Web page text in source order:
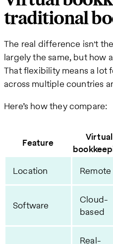
traditional
The real difference isn't
largely the same, but how
That flexibility means a lot
across multiple countries
Here’s how they compare:
Feature
Virtual
Location
Remote
Software
Cloud-
based
Real-